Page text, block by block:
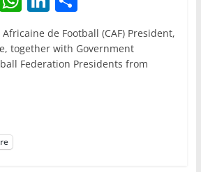
m h
at
s
n
k
e
h
ar
e
de Football (CAF) President,
together with Government
Federation Presidents from